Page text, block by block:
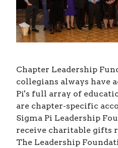
Chapter Leadership
collegians always have
Pi's full array of
are chapter-specific
Sigma Pi Leadership
receive charitable gifts
The Leadership